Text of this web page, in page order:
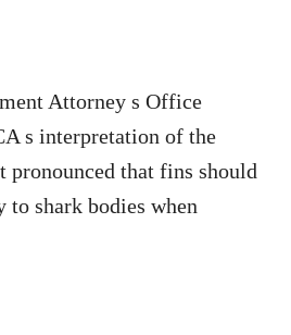
Attorney s Office
s interpretation of the
pronounced that fins should
to shark bodies when